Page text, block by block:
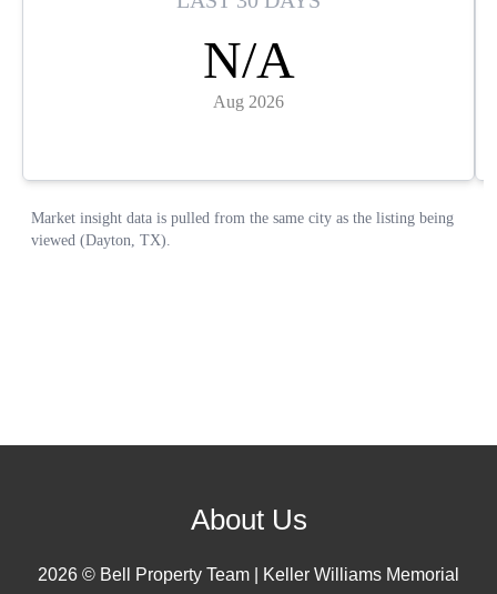
About Us
2026 © Bell Property Team | Keller Williams Memorial